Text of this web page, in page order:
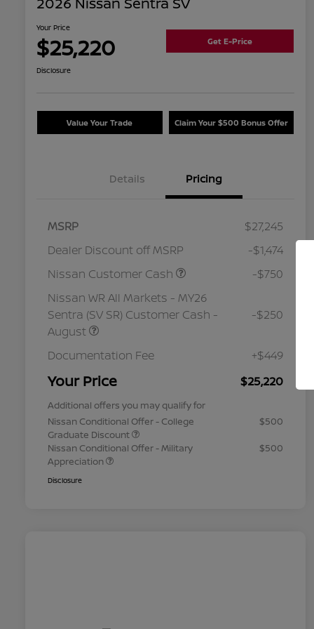
Your Price
$25,220 Get E-Price
Disclosure
Value Your Trade Claim Your $500 Bonus Offer
Details Pricing
MSRP
$27,245
Dealer Discount off MSRP
-$1,474
Nissan Customer Cash
-$750
Nissan WR All Markets - MY26
Sentra (SV SR) Customer Cash -
August
-$250
Documentation Fee +$449
Your Price $25,220
Additional offers you may qualify for
Nissan Conditional Offer - College
Graduate Discount
$500
Nissan Conditional Offer - Military
Appreciation
$500
Disclosure